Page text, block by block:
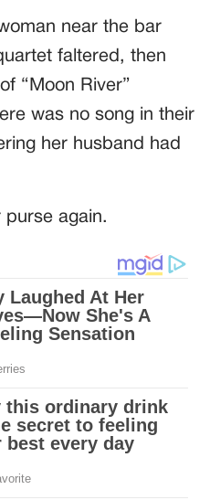
near the bar
faltered, then
“Moon River”
was no song in their
her husband had
purse again.